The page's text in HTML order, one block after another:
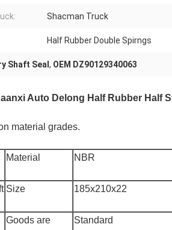
Shacman Truck
Half Rubber Double Spirngs
Shaft Seal , OEM DZ90129340063
Auto Delong Half Rubber Half
material grades.
Material NBR
Size 185x210x22
Goods are
Standard